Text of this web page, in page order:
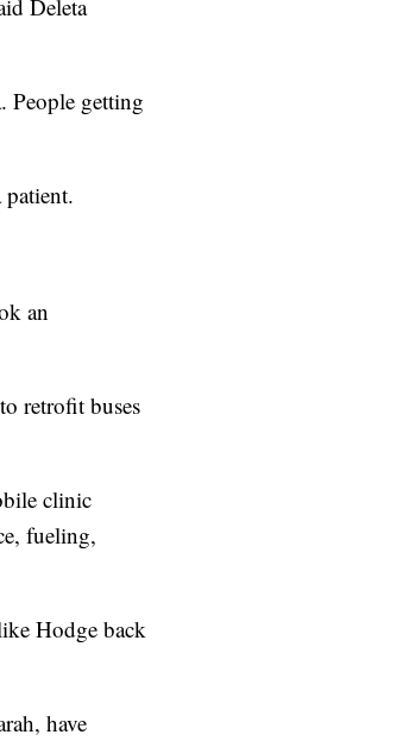
Deleta
People getting
an
retrofit buses
clinic
fueling,
Hodge back
have